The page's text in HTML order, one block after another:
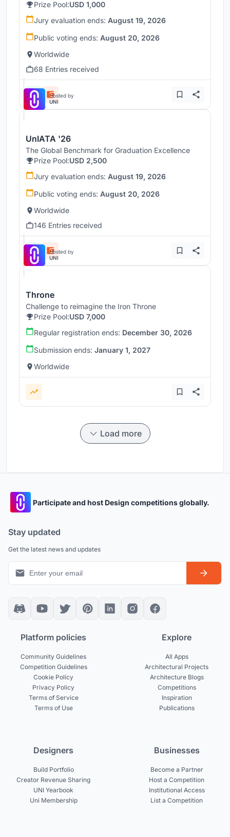
Prize Pool:USD 1,000
Jury evaluation ends: August 19, 2026
Public voting ends: August 20, 2026
Worldwide
68 Entries received
Hosted by
UNI
UnIATA '26
The Global Benchmark for Graduation Excellence
Prize Pool:USD 2,500
Jury evaluation ends: August 19, 2026
Public voting ends: August 20, 2026
Worldwide
146 Entries received
Hosted by
UNI
Throne
Challenge to reimagine the Iron Throne
Prize Pool:USD 7,000
Regular registration ends: December 30, 2026
Submission ends: January 1, 2027
Worldwide
Load more
Participate and host Design competitions globally.
Stay updated
Get the latest news and updates
Platform policies
Community Guidelines
Competition Guidelines
Cookie Policy
Privacy Policy
Terms of Service
Terms of Use
Explore
All Apps
Architectural Projects
Architecture Blogs
Competitions
Inspiration
Publications
Designers
Build Portfolio
Creator Revenue Sharing
UNI Yearbook
Uni Membership
Businesses
Become a Partner
Host a Competition
Institutional Access
List a Competition